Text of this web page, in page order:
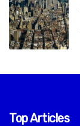
Top Articles